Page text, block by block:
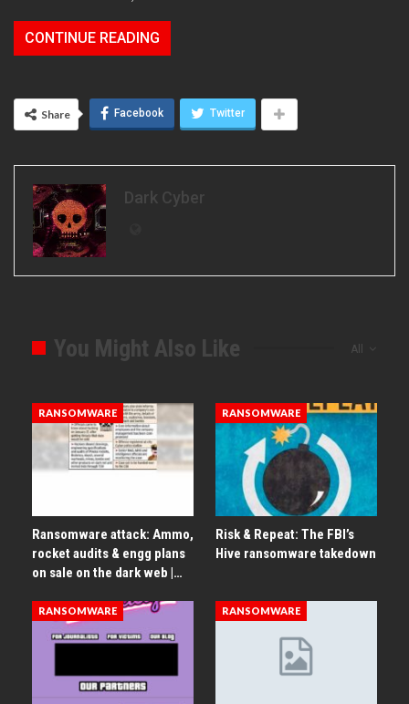
CONTINUE READING
Share Facebook Twitter
Dark Cyber
All
You Might Also Like
RANSOMWARE
Ransomware attack: Ammo,
rocket audits & engg plans
on sale on the dark web |…
RANSOMWARE
Risk & Repeat: The FBI’s
Hive ransomware takedown
RANSOMWARE RANSOMWARE